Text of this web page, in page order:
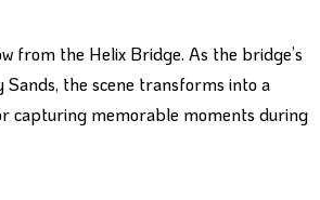
from the Helix Bridge. As the bridge’s
the scene transforms into a
capturing memorable moments during